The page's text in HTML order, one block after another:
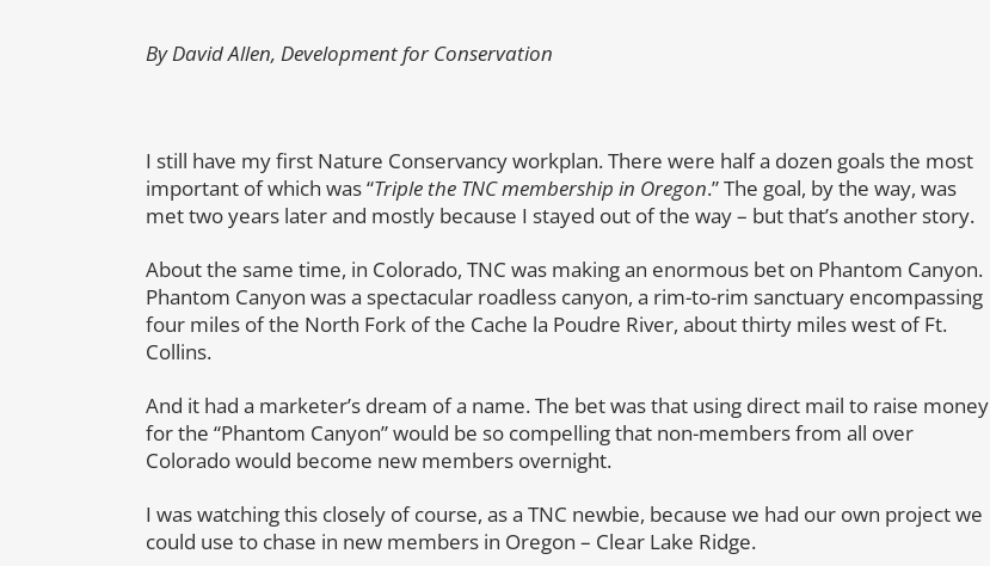
By David Allen, Development for Conservation
I still have my first Nature Conservancy workplan. There were half a dozen goals the most
important of which was “Triple the TNC membership in Oregon.” The goal, by the way, was
met two years later and mostly because I stayed out of the way – but that’s another story.
About the same time, in Colorado, TNC was making an enormous bet on Phantom Canyon.
Phantom Canyon was a spectacular roadless canyon, a rim-to-rim sanctuary encompassing
four miles of the North Fork of the Cache la Poudre River, about thirty miles west of Ft.
Collins.
And it had a marketer’s dream of a name. The bet was that using direct mail to raise money
for the “Phantom Canyon” would be so compelling that non-members from all over
Colorado would become new members overnight.
I was watching this closely of course, as a TNC newbie, because we had our own project we
could use to chase in new members in Oregon – Clear Lake Ridge.